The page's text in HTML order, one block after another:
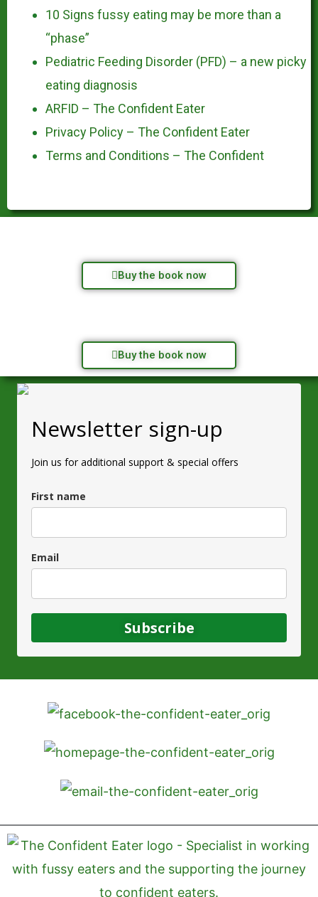
10 Signs fussy eating may be more than a
“phase”
Pediatric Feeding Disorder (PFD) – a new picky
eating diagnosis
ARFID – The Confident Eater
Privacy Policy – The Confident Eater
Terms and Conditions – The Confident
Buy the book now
Buy the book now
Newsletter sign-up
Join us for additional support & special offers
First name
Email
Subscribe